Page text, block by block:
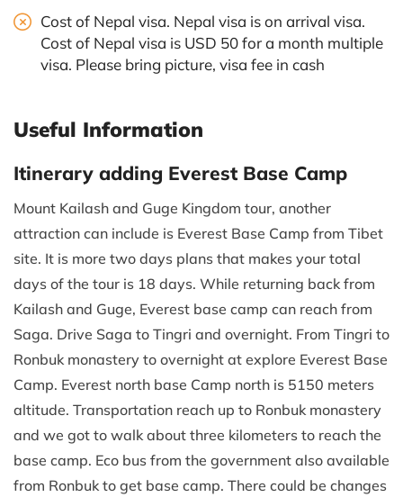
Cost of Nepal visa. Nepal visa is on arrival visa.
Cost of Nepal visa is USD 50 for a month multiple
visa. Please bring picture, visa fee in cash
Useful Information
Itinerary adding Everest Base Camp
Mount Kailash and Guge Kingdom tour, another
attraction can include is Everest Base Camp from Tibet
site. It is more two days plans that makes your total
days of the tour is 18 days. While returning back from
Kailash and Guge, Everest base camp can reach from
Saga. Drive Saga to Tingri and overnight. From Tingri to
Ronbuk monastery to overnight at explore Everest Base
Camp. Everest north base Camp north is 5150 meters
altitude. Transportation reach up to Ronbuk monastery
and we got to walk about three kilometers to reach the
base camp. Eco bus from the government also available
from Ronbuk to get base camp. There could be changes